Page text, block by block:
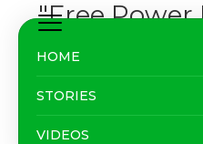
HOME
STORIES
VIDEOS
"Free Power
NDTV News Desk | Updated: